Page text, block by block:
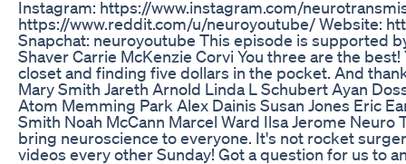
Instagram: https://www.instagram.com/
https://www.reddit.com/u/neuroyoutube/ Website:
Snapchat: neuroyoutube This episode is supported
Shaver Carrie McKenzie Corvi You three are the
closet and finding five dollars in the pocket. And
Mary Smith Jareth Arnold Linda L Schubert Ayan
Atom Memming Park Alex Dainis Susan Jones Eric
Smith Noah McCann Marcel Ward Ilsa Jerome Neuro
bring neuroscience to everyone. It's not rocket
videos every other Sunday! Got a question for us to